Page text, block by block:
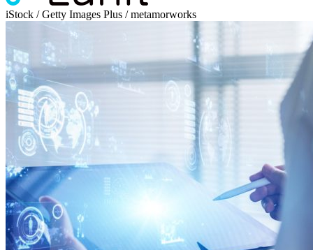
iStock / Getty Images Plus / metamorworks